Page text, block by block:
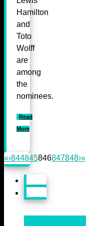
Hamilton
and
Toto
Wolff
are
among
the
nominees.
Read
More
«‹844845846847848›»